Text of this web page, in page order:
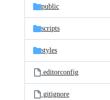
public
scripts
styles
.editorconfig
.gitignore